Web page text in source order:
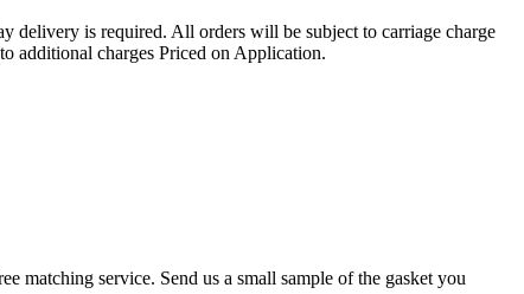
delivery is required. All orders will be subject to carriage charge
additional charges Priced on Application.
matching service. Send us a small sample of the gasket you